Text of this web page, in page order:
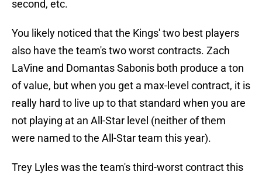
second, etc.
You likely noticed that the Kings' two best players
also have the team's two worst contracts. Zach
LaVine and Domantas Sabonis both produce a ton
of value, but when you get a max-level contract, it is
really hard to live up to that standard when you are
not playing at an All-Star level (neither of them
were named to the All-Star team this year).
Trey Lyles was the team's third-worst contract this